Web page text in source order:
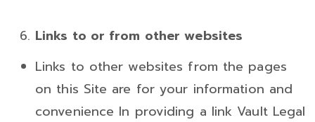
Links to or from other websites
Links to other websites from the pages
on this Site are for your information and
convenience In providing a link Vault Legal